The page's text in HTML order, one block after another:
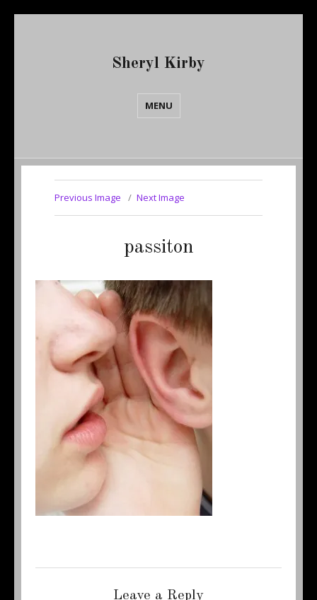
Sheryl Kirby
MENU
Previous Image Next Image
passiton
Leave a Reply